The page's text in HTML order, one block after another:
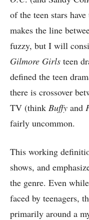
of the teen stars
makes the line
fuzzy, but I will
Gilmore Girls teen
defined the teen
there is crossover
TV (think Buffy and
fairly uncommon.
This working
shows, and
the genre. Even
faced by teenagers,
primarily around a